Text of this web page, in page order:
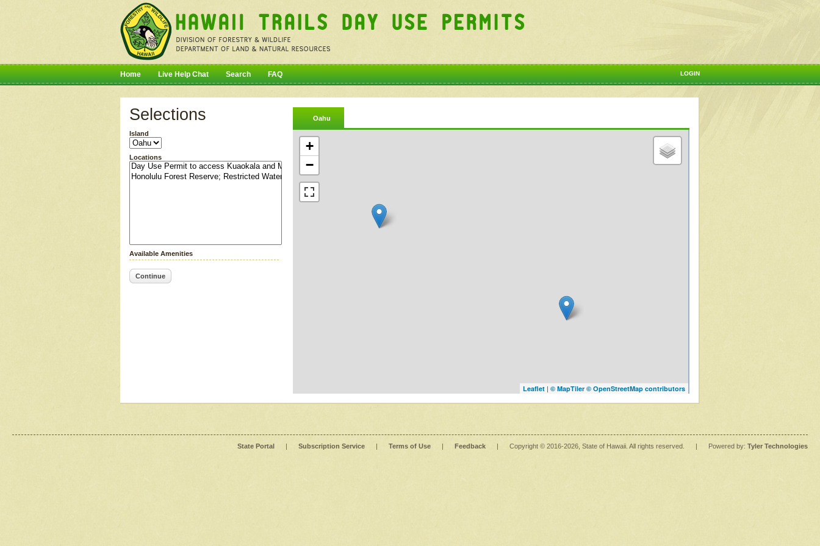
LOGIN
Home Live Help Chat Search FAQ
Selections
Island
Locations
Available Amenities
Continue
Oahu
+
−
Leaflet | © MapTiler © OpenStreetMap contributors
State Portal | Subscription Service | Terms of Use | Feedback | Copyright © 2016-2026 , State of Hawaii. All rights reserved. | Powered by: Tyler Technologies